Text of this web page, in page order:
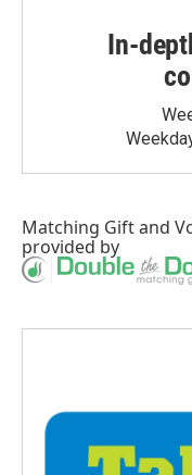
In-
Matching Giftand
provided by